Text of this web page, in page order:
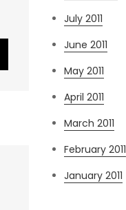
July 2011
June 2011
May 2011
April 2011
March 2011
February 2011
January 2011